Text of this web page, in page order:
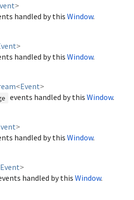
>
handled by this Window.
>
handled by this Window.
<Event>
events handled by this Window.
>
handled by this Window.
Event>
handled by this Window.